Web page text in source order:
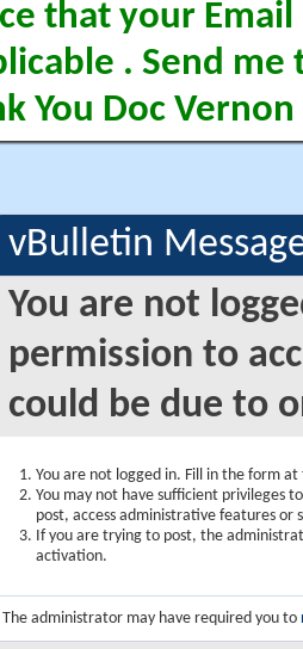
that your Email
. Send me
You Doc Vernon
vBulletin
You are not
permission to
could be due to
You are not logged in. Fill in the form
You may not have sufficient privileges
post, access administrative features or
If you are trying to post, the
activation.
The administrator may have required you to